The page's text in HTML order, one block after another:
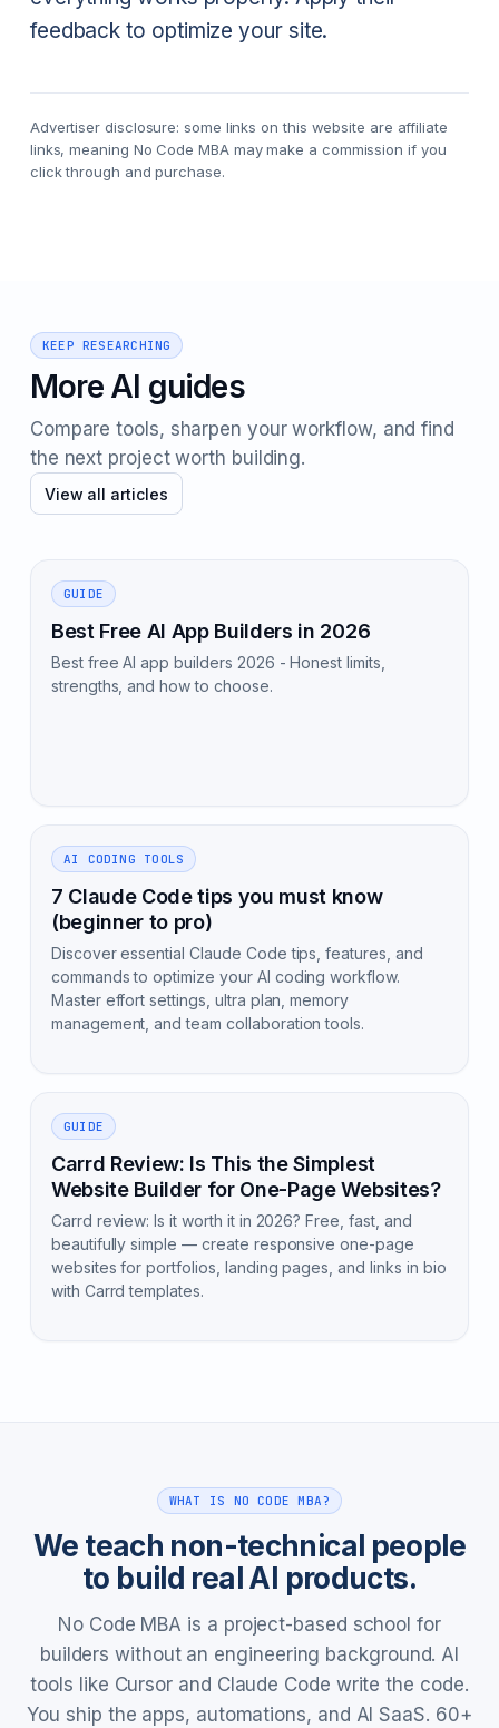
feedback to optimize your site. ‍
Advertiser disclosure: some links on this website are affiliate
links, meaning No Code MBA may make a commission if you
click through and purchase.
KEEP RESEARCHING
More AI guides
Compare tools, sharpen your workflow, and find
the next project worth building.
View all articles
GUIDE
Best Free AI App Builders in 2026
Best free AI app builders 2026 - Honest limits,
strengths, and how to choose.
AI CODING TOOLS
7 Claude Code tips you must know
(beginner to pro)
Discover essential Claude Code tips, features, and
commands to optimize your AI coding workflow.
Master effort settings, ultra plan, memory
management, and team collaboration tools.
GUIDE
Carrd Review: Is This the Simplest
Website Builder for One-Page Websites?
Carrd review: Is it worth it in 2026? Free, fast, and
beautifully simple — create responsive one-page
websites for portfolios, landing pages, and links in bio
with Carrd templates.
WHAT IS NO CODE MBA?
We teach non-technical people
to build real AI products.
No Code MBA is a project-based school for
builders without an engineering background. AI
tools like Cursor and Claude Code write the code.
You ship the apps, automations, and AI SaaS. 60+